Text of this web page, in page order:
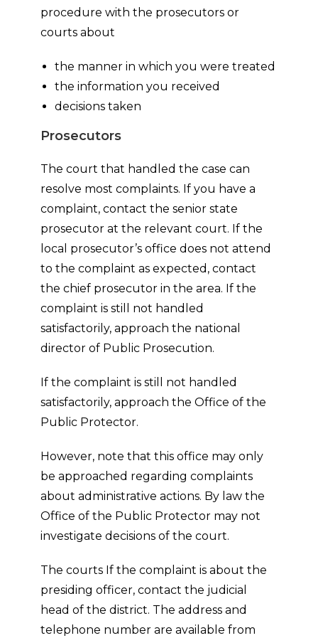
procedure with the prosecutors or
courts about
the manner in which you were treated
the information you received
decisions taken
Prosecutors
The court that handled the case can
resolve most complaints. If you have a
complaint, contact the senior state
prosecutor at the relevant court. If the
local prosecutor’s office does not attend
to the complaint as expected, contact
the chief prosecutor in the area. If the
complaint is still not handled
satisfactorily, approach the national
director of Public Prosecution.
If the complaint is still not handled
satisfactorily, approach the Office of the
Public Protector.
However, note that this office may only
be approached regarding complaints
about administrative actions. By law the
Office of the Public Protector may not
investigate decisions of the court.
The courts If the complaint is about the
presiding officer, contact the judicial
head of the district. The address and
telephone number are available from